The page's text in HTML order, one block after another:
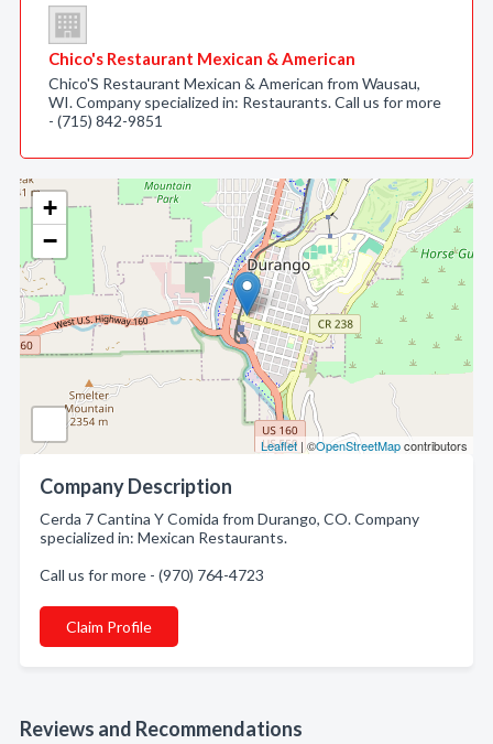
+
−
Leaflet | ©OpenStreetMapcontributors
Company Description
Cerda 7 Cantina Y Comida from Durango, CO. Company
specialized in: Mexican Restaurants.
Call us for more - (970) 764-4723
Claim Profile
Reviews and Recommendations
Chico's Restaurant Mexican & American
Chico'S Restaurant Mexican & American from Wausau,
WI. Company specialized in: Restaurants. Call us for more
- (715) 842-9851